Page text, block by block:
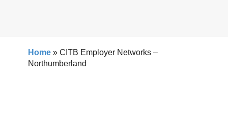
Home » CITB Employer Networks –
Northumberland